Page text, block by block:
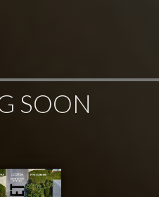
SOON